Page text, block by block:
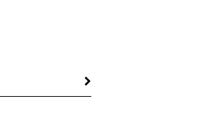
mid 1960's